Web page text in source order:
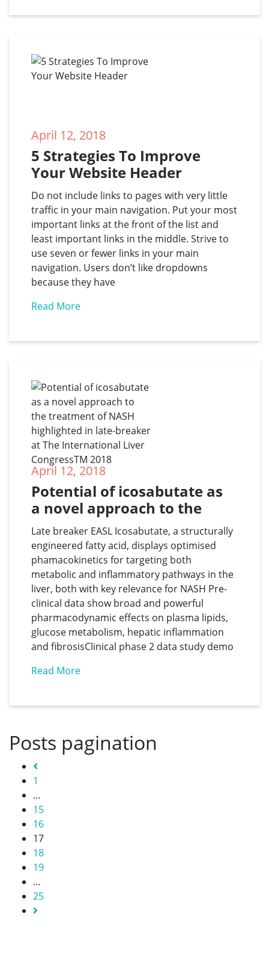
April 12, 2018
5 Strategies To Improve
Your Website Header
Do not include links to pages with very little
traffic in your main navigation. Put your most
important links at the front of the list and
least important links in the middle. Strive to
use seven or fewer links in your main
navigation. Users don’t like dropdowns
because they have
Read More
April 12, 2018
Potential of icosabutate as
a novel approach to the
treatment of NASH
highlighted in late-breaker
at The International Liver
CongressTM 2018
Late breaker EASL Icosabutate, a structurally
engineered fatty acid, displays optimised
phamacokinetics for targeting both
metabolic and inflammatory pathways in the
liver, both with key relevance for NASH Pre-
clinical data show broad and powerful
pharmacodynamic effects on plasma lipids,
glucose metabolism, hepatic inflammation
and fibrosisClinical phase 2 data study demo
Read More
Posts pagination
Previous
1
…
15
16
17
18
19
…
25